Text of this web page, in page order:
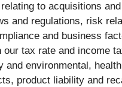
to acquisitions
and regulations, risk
and business
tax rate and income
environmental,
product liability and